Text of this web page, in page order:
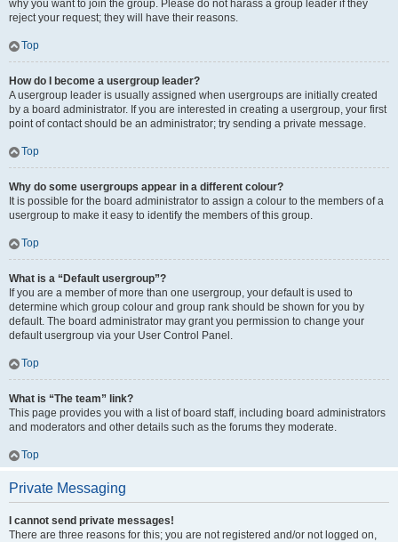
why you want to join the group. Please do not harass a group leader if they
reject your request; they will have their reasons.
Top
How do I become a usergroup leader?
A usergroup leader is usually assigned when usergroups are initially created
by a board administrator. If you are interested in creating a usergroup, your first
point of contact should be an administrator; try sending a private message.
Top
Why do some usergroups appear in a different colour?
It is possible for the board administrator to assign a colour to the members of a
usergroup to make it easy to identify the members of this group.
Top
What is a “Default usergroup”?
If you are a member of more than one usergroup, your default is used to
determine which group colour and group rank should be shown for you by
default. The board administrator may grant you permission to change your
default usergroup via your User Control Panel.
Top
What is “The team” link?
This page provides you with a list of board staff, including board administrators
and moderators and other details such as the forums they moderate.
Top
Private Messaging
I cannot send private messages!
There are three reasons for this; you are not registered and/or not logged on,